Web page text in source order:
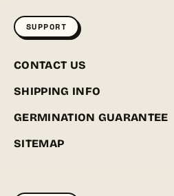
SUPPORT
CONTACT US
SHIPPING INFO
GERMINATION GUARANTEE
SITEMAP